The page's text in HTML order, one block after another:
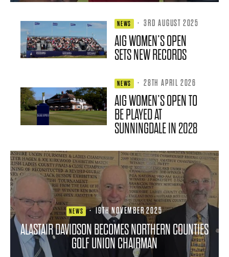
NEWS · 3RD AUGUST 2025
AIG WOMEN’S OPEN
SETS NEW RECORDS
NEWS · 28TH APRIL 2026
AIG WOMEN’S OPEN TO
BE PLAYED AT
SUNNINGDALE IN 2028
NEWS · 19TH NOVEMBER 2025
ALASTAIR DAVIDSON BECOMES NORTHERN COUNTIES
GOLF UNION CHAIRMAN